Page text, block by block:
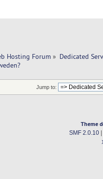
Hosting Forum » Dedicated
Jump to:
Theme
SMF 2.0.10|